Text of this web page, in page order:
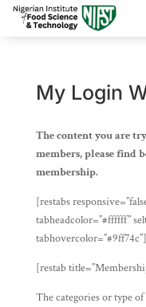
My Login
The content you are
members, please find
membership.
[restabs
tabheadcolor=”#ffffff”
tabhovercolor=”#9ff74c”]
[restab
The categories or type